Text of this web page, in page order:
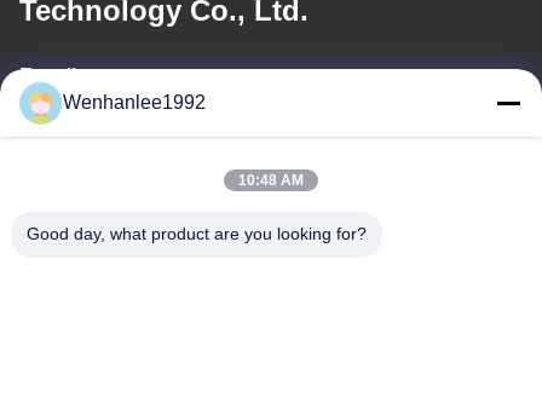
Technology Co., Ltd.
E-mail
Wenhanlee1992
10:48 AM
Good day, what product are you looking for?